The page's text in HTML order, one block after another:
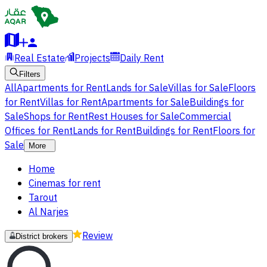
Real Estate Projects Daily Rent
Filters
AllApartments for RentLands for SaleVillas for SaleFloors
for RentVillas for RentApartments for SaleBuildings for
SaleShops for RentRest Houses for SaleCommercial
Offices for RentLands for RentBuildings for RentFloors for
Sale
More
Home
Cinemas for rent
Tarout
Al Narjes
District brokers Review